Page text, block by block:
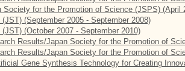
for the Promotion of Science (JSPS) (April
(September 2005 - September 2008)
(October 2007 - September 2010)
Results/Japan Society for the Promotion of
Results/Japan Society for the Promotion of
Gene Synthesis Technology for Creating